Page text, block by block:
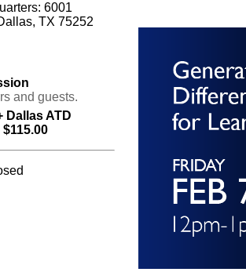
6001
TX 75252
and guests.
Dallas ATD